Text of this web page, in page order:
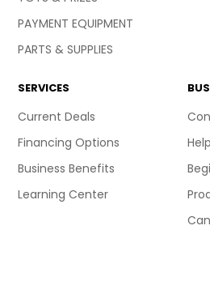
PAYMENT EQUIPMENT
PARTS & SUPPLIES
SERVICES
Current Deals
Financing Options
Business Benefits
Learning Center